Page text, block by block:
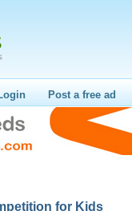
Post a free ad
for Kids